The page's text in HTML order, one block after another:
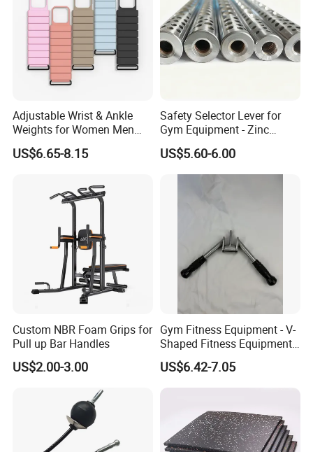
welcome.
Adjustable Wrist & Ankle
Weights for Women Men
Strength Training
US$6.65-8.15
Safety Selector Lever for
Gym Equipment - Zinc
Plated Steel
US$5.60-6.00
Custom NBR Foam Grips for
Pull up Bar Handles
US$2.00-3.00
Gym Fitness Equipment - V-
Shaped Fitness Equipment
Accessories
US$6.42-7.05